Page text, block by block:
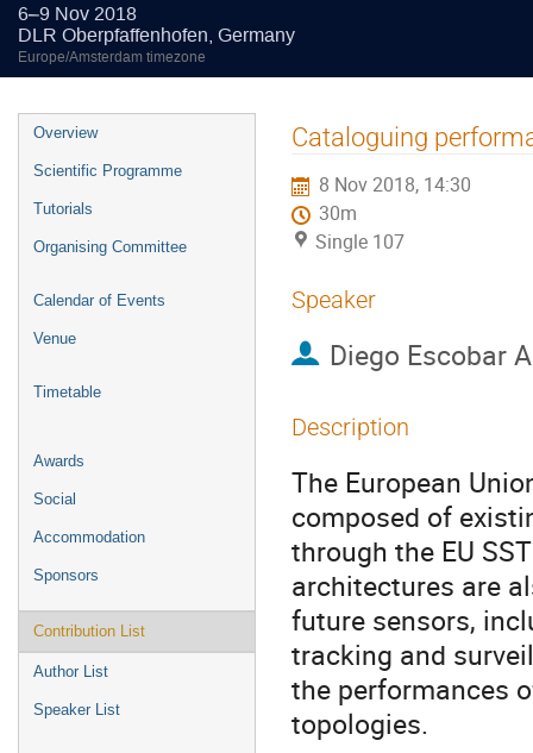
6–9 Nov 2018
DLR Oberpfaffenhofen, Germany
Europe/Amsterdam timezone
Event
menu
Overview
Scientific Programme
Tutorials
Organising Committee
Calendar of Events
Venue
Timetable
Awards
Social
Accommodation
Sponsors
Contribution List
Author List
Speaker List
Cataloguing
8 Nov 2018, 14:30
30m
Single 107
Speaker
Diego Escobar
Description
The European
composed of
through the EU
architectures are
future sensors,
tracking and
the performances
topologies.